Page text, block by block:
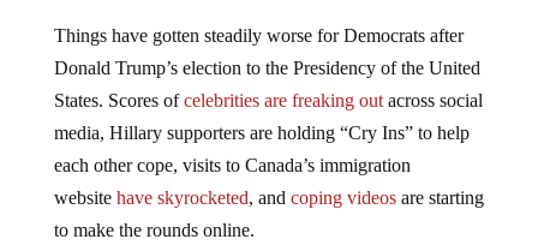
Things have gotten steadily worse for Democrats after
Donald Trump’s election to the Presidency of the United
States. Scores ofcelebrities are freaking outacross social
media, Hillary supporters are holding “Cry Ins” to help
each other cope, visits to Canada’s immigration
website have skyrocketed, and coping videosare starting
to make the rounds online.